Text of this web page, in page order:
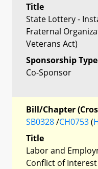
Title
State Lottery -
Fraternal
Veterans Act)
Sponsorship Type
Co-Sponsor
Bill/Chapter
SB0328/CH0753(
Title
Labor and
Conflict of Interest